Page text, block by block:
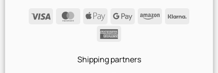
Visa
MasterCard
Apple
Pay
Google AmazonKlarna
Shipping partners